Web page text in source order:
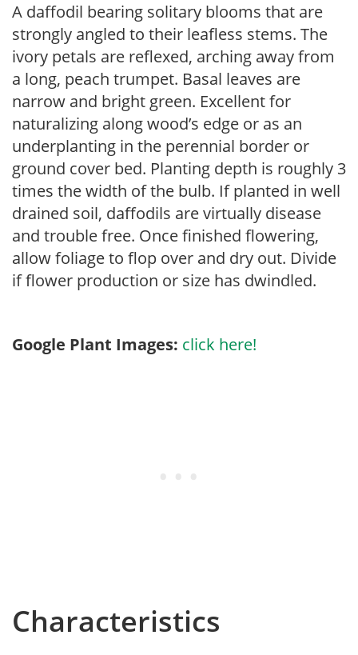
A daffodil bearing solitary blooms that are
strongly angled to their leafless stems. The
ivory petals are reflexed, arching away from
a long, peach trumpet. Basal leaves are
narrow and bright green. Excellent for
naturalizing along wood’s edge or as an
underplanting in the perennial border or
ground cover bed. Planting depth is roughly 3
times the width of the bulb. If planted in well
drained soil, daffodils are virtually disease
and trouble free. Once finished flowering,
allow foliage to flop over and dry out. Divide
if flower production or size has dwindled.
Google Plant Images: click here!
Characteristics